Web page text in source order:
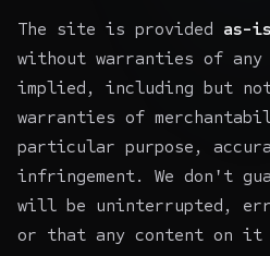
The site is provided as-is
without warranties of
implied, including but
warranties of
particular purpose,
infringement. We don't
will be uninterrupted,
or that any content on